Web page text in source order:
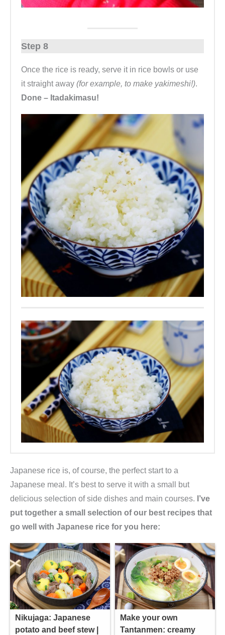
Step 8
Once the rice is ready, serve it in rice bowls or use
it straight away (for example, to make yakimeshi!).
Done – Itadakimasu!
Japanese rice is, of course, the perfect start to a
Japanese meal. It’s best to serve it with a small but
delicious selection of side dishes and main courses. I’ve
put together a small selection of our best recipes that
go well with Japanese rice for you here:
Nikujaga: Japanese
potato and beef stew |
Make your own
Tantanmen: creamy